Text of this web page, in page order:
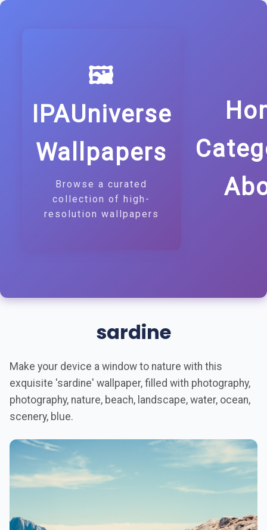
🖼️
IPAUniverse
Wallpapers
Browse a curated
collection of high-
resolution wallpapers
sardine
Make your device a window to nature with this
exquisite 'sardine' wallpaper, filled with photography,
photography, nature, beach, landscape, water, ocean,
scenery, blue.